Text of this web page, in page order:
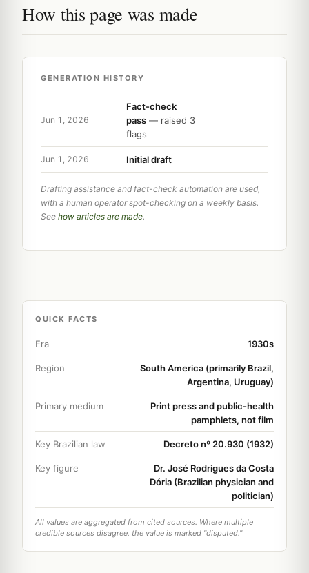
How this page was made
GENERATION HISTORY
Jun 1, 2026
Fact-check
pass — raised 3
flags
Jun 1, 2026 Initial draft
Drafting assistance and fact-check automation are used,
with a human operator spot-checking on a weekly basis.
See how articles are made.
QUICK FACTS
Era 1930s
Region
South America (primarily Brazil,
Argentina, Uruguay)
Primary medium
Print press and public-health
pamphlets, not film
Key Brazilian law Decreto nº 20.930 (1932)
Key figure
Dr. José Rodrigues da Costa
Dória (Brazilian physician and
politician)
All values are aggregated from cited sources. Where multiple
credible sources disagree, the value is marked "disputed."